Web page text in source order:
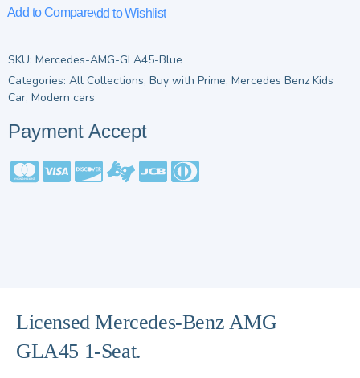
Add to CompareAdd to Wishlist
SKU: Mercedes-AMG-GLA45-Blue
Categories: All Collections, Buy with Prime, Mercedes Benz Kids
Car, Modern cars
Payment Accept
Licensed Mercedes-Benz AMG
GLA45 1-Seat.